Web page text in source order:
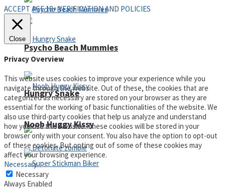
Hungry Snake
Psycho Beach Mummies
Noob Huggy Kissy
ACCEPT AGE 18+ VERIFICATION AND POLICIES
Close
Privacy Overview
This website uses cookies to improve your experience while you
navigate through the website. Out of these, the cookies that are
categorized as necessary are stored on your browser as they are
essential for the working of basic functionalities of the website. We
also use third-party cookies that help us analyze and understand
how you use this website. These cookies will be stored in your
browser only with your consent. You also have the option to opt-out
of these cookies. But opting out of some of these cookies may
affect your browsing experience.
Necessary
Necessary
Always Enabled